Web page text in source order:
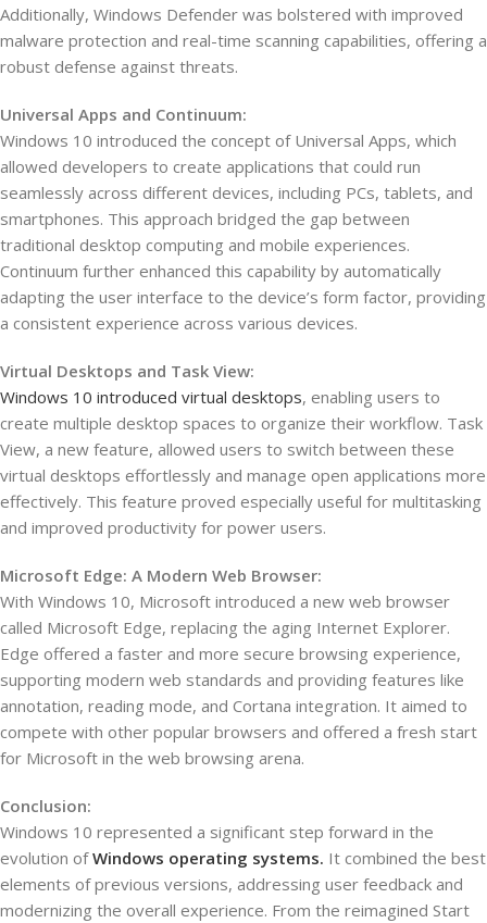
Additionally, Windows Defender was bolstered with improved
malware protection and real-time scanning capabilities, offering a
robust defense against threats.
Universal Apps and Continuum:
Windows 10 introduced the concept of Universal Apps, which
allowed developers to create applications that could run
seamlessly across different devices, including PCs, tablets, and
smartphones. This approach bridged the gap between
traditional desktop computing and mobile experiences.
Continuum further enhanced this capability by automatically
adapting the user interface to the device’s form factor, providing
a consistent experience across various devices.
Virtual Desktops and Task View:
Windows 10 introduced virtual desktops, enabling users to
create multiple desktop spaces to organize their workflow. Task
View, a new feature, allowed users to switch between these
virtual desktops effortlessly and manage open applications more
effectively. This feature proved especially useful for multitasking
and improved productivity for power users.
Microsoft Edge: A Modern Web Browser:
With Windows 10, Microsoft introduced a new web browser
called Microsoft Edge, replacing the aging Internet Explorer.
Edge offered a faster and more secure browsing experience,
supporting modern web standards and providing features like
annotation, reading mode, and Cortana integration. It aimed to
compete with other popular browsers and offered a fresh start
for Microsoft in the web browsing arena.
Conclusion:
Windows 10 represented a significant step forward in the
evolution ofWindows operating systems. It combined the best
elements of previous versions, addressing user feedback and
modernizing the overall experience. From the reimagined Start